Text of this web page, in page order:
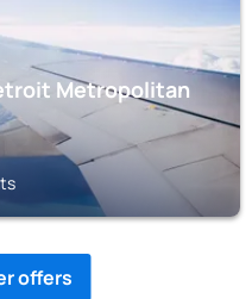
Metropolitan
offers